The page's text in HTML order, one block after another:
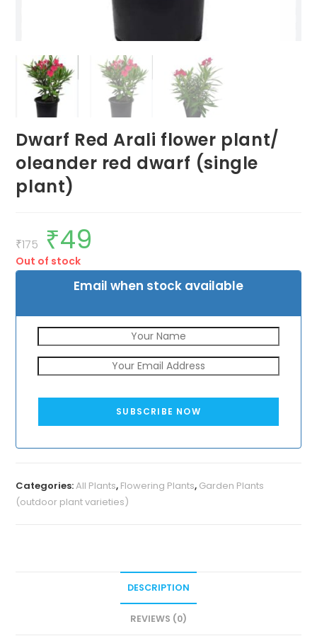
Dwarf Red Arali flower plant/
oleander red dwarf (single
plant)
₹175
Original
price
was:
₹175.
₹49
Out of stock
Email when stock available
SUBSCRIBE NOW
Categories:All Plants, Flowering Plants, Garden Plants
(outdoor plant varieties)
DESCRIPTION
REVIEWS (0)